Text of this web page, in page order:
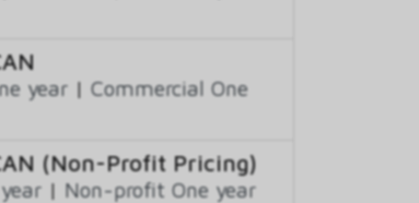
year | Commercial One
(Non-Profit Pricing)
| Non-profit One year